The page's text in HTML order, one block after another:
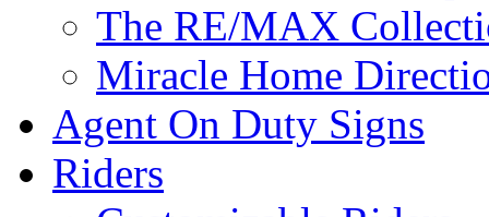
The RE/MAX
Miracle Home
Agent On Duty Signs
Riders